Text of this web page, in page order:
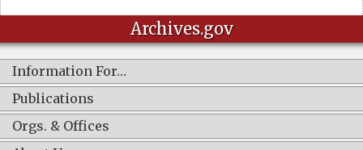
Archives.gov
Information For…
Publications
Orgs. & Offices